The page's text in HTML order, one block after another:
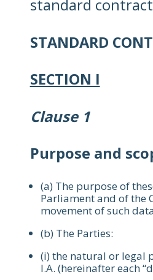
standard
STANDARD
SECTION I
Clause 1
Purpose and
(a) The purpose of
Parliament and of the
movement of such
(b) The Parties:
(i) the natural or legal
I.A. (hereinafter each